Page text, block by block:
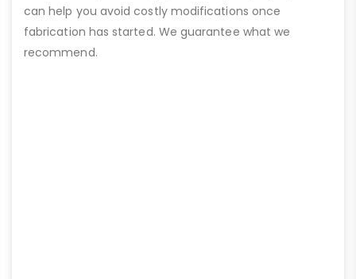
can help you avoid costly modifications once
fabrication has started. We guarantee what we
recommend.